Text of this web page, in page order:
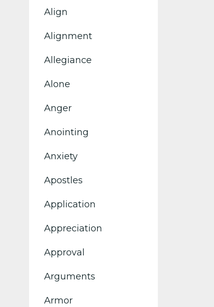
Align
Alignment
Allegiance
Alone
Anger
Anointing
Anxiety
Apostles
Application
Appreciation
Approval
Arguments
Armor